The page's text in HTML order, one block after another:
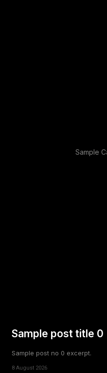
Sample
Sample post title 0
Sample post no 0 excerpt.
8 August 2026